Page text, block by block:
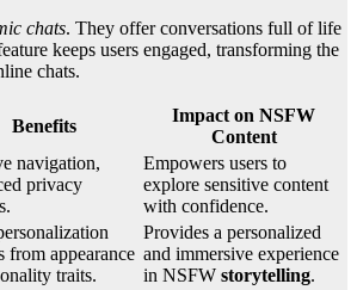
chats. They offer conversations full of life
keeps users engaged, transforming the
chats.
Benefits
Impact on NSFW
Content
navigation,
privacy
Empowers users to
explore sensitive content
with confidence.
from appearance
traits.
Provides a personalized
and immersive experience
in NSFW storytelling.